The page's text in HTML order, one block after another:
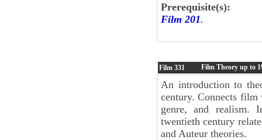
Prerequisite(s):
Film 201.
Film 331 Film Theory up to
An introduction to
century. Connects film
genre, and realism.
twentieth century
and Auteur theories.